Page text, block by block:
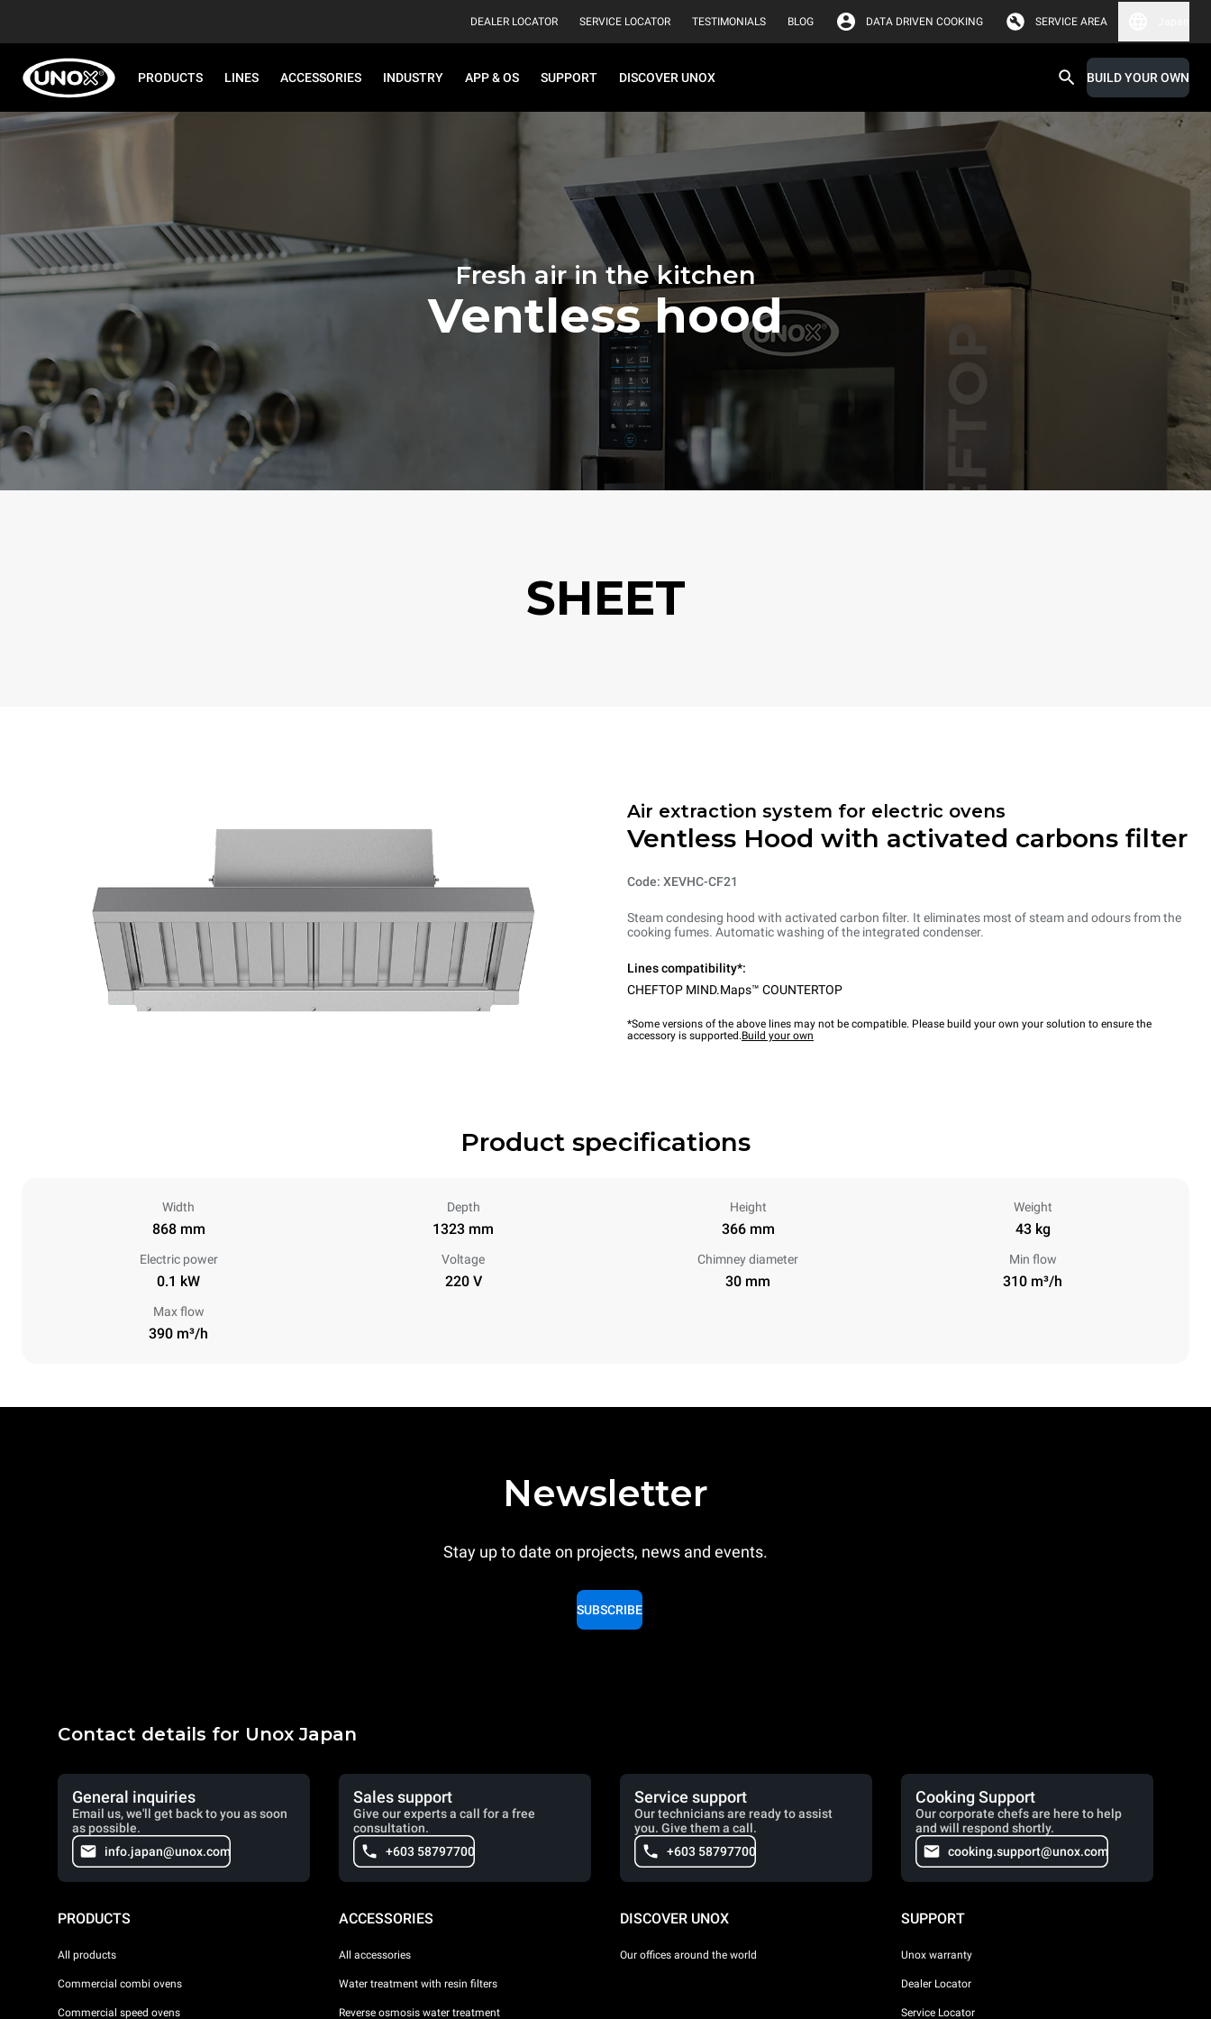
DEALER LOCATOR SERVICE LOCATOR TESTIMONIALS BLOG DATA DRIVEN COOKING SERVICE AREA
PRODUCTS LINES ACCESSORIES INDUSTRY APP & OS SUPPORT DISCOVER UNOX BUILD YOUR OWN
Fresh air in the kitchen
Ventless hood
SHEET
Air extraction system for electric ovens
Ventless Hood with activated carbons filter
Code: XEVHC-CF21
Steam condesing hood with activated carbon filter. It eliminates most of steam and odours from the
cooking fumes. Automatic washing of the integrated condenser.
Lines compatibility*:
CHEFTOP MIND.Maps™ COUNTERTOP
*Some versions of the above lines may not be compatible. Please build your own your solution to ensure the
accessory is supported.Build your own
Product specifications
Width
868 mm
Depth
1323 mm
Height
366 mm
Weight
43 kg
Electric power
0.1 kW
Voltage
220 V
Chimney diameter
30 mm
Min flow
310 m³/h
Max flow
390 m³/h
Newsletter
Stay up to date on projects, news and events.
SUBSCRIBE
Contact details for Unox Japan
General inquiries
Email us, we'll get back to you as soon
as possible.
info.japan@unox.com
Sales support
Give our experts a call for a free
consultation.
+603 58797700
Service support
Our technicians are ready to assist
you. Give them a call.
+603 58797700
Cooking Support
Our corporate chefs are here to help
and will respond shortly.
cooking.support@unox.com
PRODUCTS
All products
Commercial combi ovens
Commercial speed ovens
ACCESSORIES
All accessories
Water treatment with resin filters
Reverse osmosis water treatment
DISCOVER UNOX
Our offices around the world
SUPPORT
Unox warranty
Dealer Locator
Service Locator